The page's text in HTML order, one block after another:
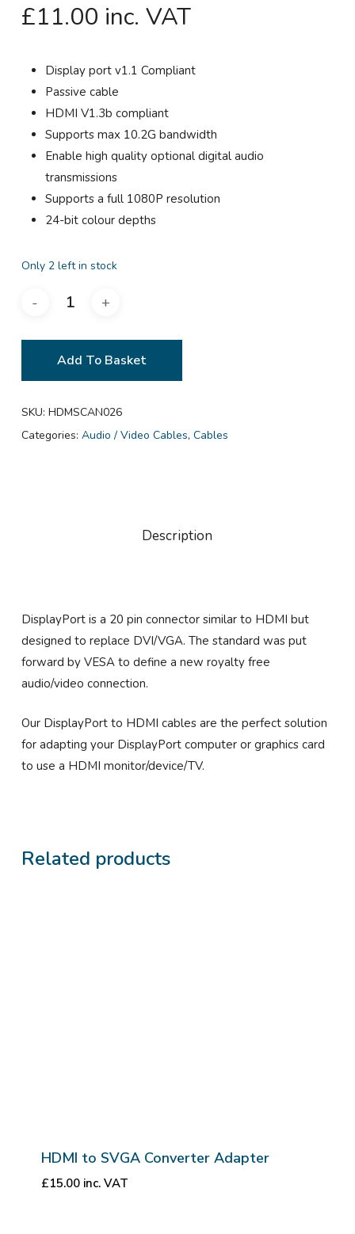
£11.00 inc. VAT
Display port v1.1 Compliant
Passive cable
HDMI V1.3b compliant
Supports max 10.2G bandwidth
Enable high quality optional digital audio
transmissions
Supports a full 1080P resolution
24-bit colour depths
Only 2 left in stock
Add To Basket
SKU: HDMSCAN026
Categories: Audio / Video Cables, Cables
Description
DisplayPort is a 20 pin connector similar to HDMI but
designed to replace DVI/VGA. The standard was put
forward by VESA to define a new royalty free
audio/video connection.
Our DisplayPort to HDMI cables are the perfect solution
for adapting your DisplayPort computer or graphics card
to use a HDMI monitor/device/TV.
Related products
HDMI to SVGA Converter Adapter
£15.00 inc. VAT